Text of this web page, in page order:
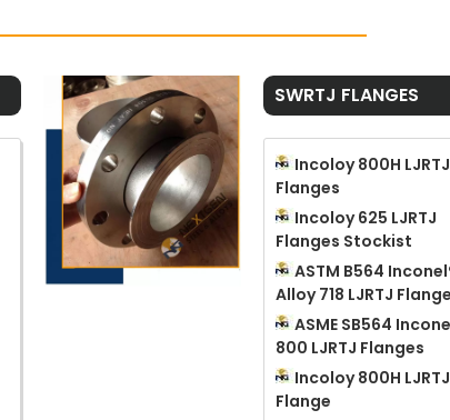
SWRTJ FLANGES
Incoloy 800H LJRTJ
Flanges
Incoloy 625 LJRTJ
Flanges Stockist
ASTM B564
Alloy 718 LJRTJ Flange
ASME SB564
800 LJRTJ Flanges
Incoloy 800H LJRTJ
Flange